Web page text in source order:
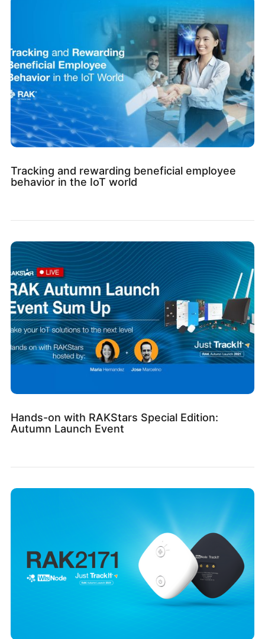
Tracking and rewarding beneficial employee
behavior in the IoT world
Hands-on with RAKStars Special Edition:
Autumn Launch Event